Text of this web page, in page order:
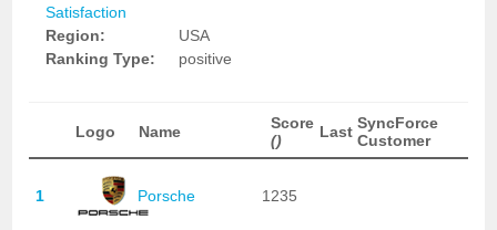
Satisfaction
Region:
USA
Ranking Type:
positive
Logo Name
Score
()
Last SyncForce
Customer
1 Porsche 1235